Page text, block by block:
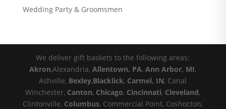
Wedding Party & Groomsmen
We deliver gift baskets to the following areas:
Akron,Alexandria,Allentown, PA,Ann Arbor, MI,
Ashville, Bexley,Blacklick, Carmel, IN, Canal
Winchester, Canton, Chicago, Cincinnati, Cleveland,
Clintonville, Columbus, Commercial Point, Coshocton,